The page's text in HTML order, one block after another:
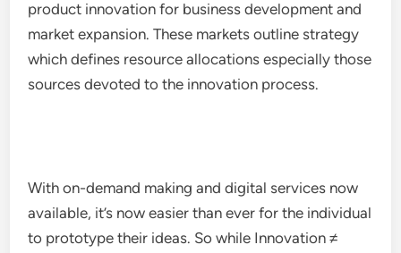
product innovation for business development and
market expansion. These markets outline strategy
which defines resource allocations especially those
sources devoted to the innovation process.
With on-demand making and digital services now
available, it’s now easier than ever for the individual
to prototype their ideas. So while Innovation ≠